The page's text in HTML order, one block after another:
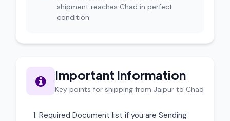
shipment reaches Chad in perfect
condition.
Important Information
Key points for shipping from Jaipur to Chad
Required Document list if you are Sending